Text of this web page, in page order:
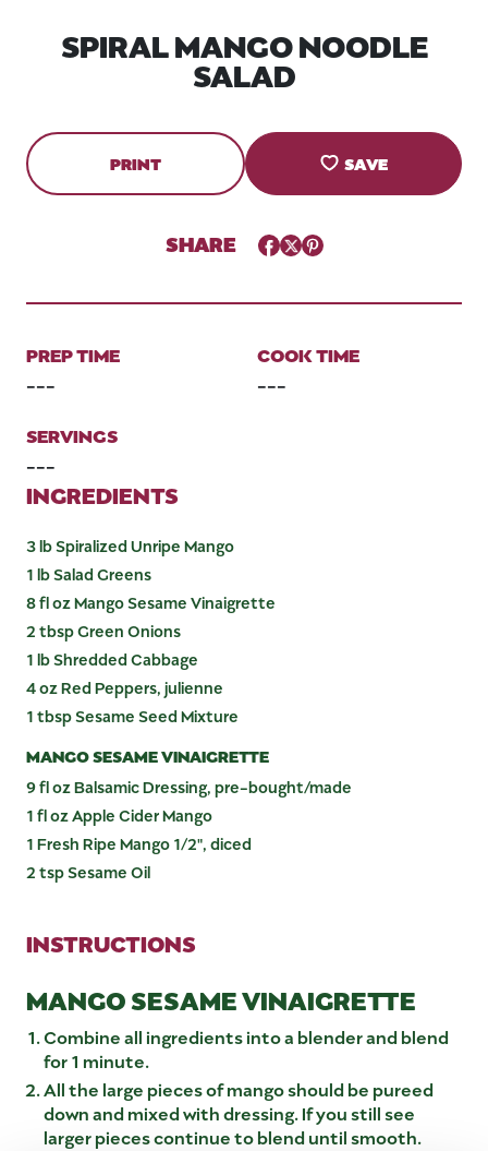
SPIRAL MANGO NOODLE
SALAD
PRINT SAVE
SHARE Facebook
TwitterPinterest
PREP TIME
---
COOK TIME
---
SERVINGS
---
INGREDIENTS
3 lb Spiralized Unripe Mango
1 lb Salad Greens
8 fl oz Mango Sesame Vinaigrette
2 tbsp Green Onions
1 lb Shredded Cabbage
4 oz Red Peppers, julienne
1 tbsp Sesame Seed Mixture
MANGO SESAME VINAIGRETTE
9 fl oz Balsamic Dressing, pre-bought/made
1 fl oz Apple Cider Mango
1 Fresh Ripe Mango 1/2", diced
2 tsp Sesame Oil
INSTRUCTIONS
MANGO SESAME VINAIGRETTE
Combine all ingredients into a blender and blend
for 1 minute.
All the large pieces of mango should be pureed
down and mixed with dressing. If you still see
larger pieces continue to blend until smooth.